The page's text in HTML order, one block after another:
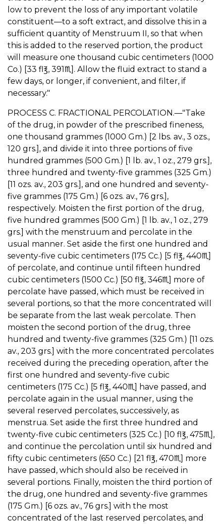
low to prevent the loss of any important volatile
constituent—to a soft extract, and dissolve this in a
sufficient quantity of Menstruum II, so that when
this is added to the reserved portion, the product
will measure one thousand cubic centimeters (1000
Co.) [33 fl℥, 391♏︎]. Allow the fluid extract to stand a
few days, or longer, if convenient, and filter, if
necessary."
PROCESS C. FRACTIONAL PERCOLATION.—"Take
of the drug, in powder of the prescribed fineness,
one thousand grammes (1000 Gm.) [2 lbs. av., 3 ozs.,
120 grs.], and divide it into three portions of five
hundred grammes (500 Gm.) [1 lb. av., 1 oz., 279 grs.],
three hundred and twenty-five grammes (325 Gm.)
[11 ozs. av., 203 grs.], and one hundred and seventy-
five grammes (175 Gm.) [6 ozs. av., 76 grs.],
respectively. Moisten the first portion of the drug,
five hundred grammes (500 Gm.) [1 lb. av., 1 oz., 279
grs.] with the menstruum and percolate in the
usual manner. Set aside the first one hundred and
seventy-five cubic centimeters (175 Cc.) [5 fl℥, 440♏︎]
of percolate, and continue until fifteen hundred
cubic centimeters (1500 Cc.) [50 fl℥, 346♏︎] more of
percolate have passed, which must be received in
several portions, so that the more concentrated will
be separate from the last weak percolate. Then
moisten the second portion of the drug, three
hundred and twenty-five grammes (325 Gm.) [11 ozs.
av., 203 grs.] with the more concentrated percolates
received during the preceding operation, after the
first one hundred and seventy-five cubic
centimeters (175 Cc.) [5 fl℥, 440♏︎] have passed, and
percolate again in the usual manner, using the
several reserved percolates, successively, as
menstrua. Set aside the first three hundred and
twenty-five cubic centimeters (325 Cc.) [10 fl℥, 475♏︎],
and continue the percolation until six hundred and
fifty cubic centimeters (650 Cc.) [21 fl℥, 470♏︎] more
have passed, which should also be received in
several portions. Finally, moisten the third portion of
the drug, one hundred and seventy-five grammes
(175 Gm.) [6 ozs. av., 76 grs.] with the most
concentrated of the last reserved percolates, and